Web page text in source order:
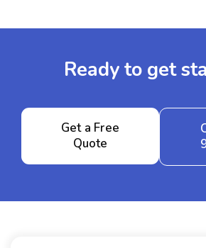
Ready to get
Get a Free
Quote